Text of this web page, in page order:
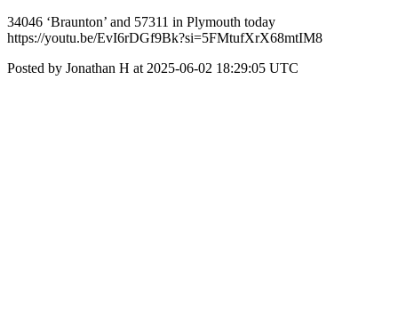
34046 ‘Braunton’ and 57311 in Plymouth today
https://youtu.be/EvI6rDGf9Bk?si=5FMtufXrX68mtIM8
Posted by Jonathan H at 2025-06-02 18:29:05 UTC